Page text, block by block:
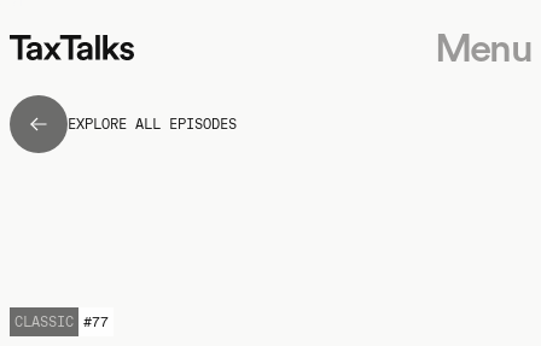
Menu
EXPLORE ALL EPISODES
CLASSIC #77